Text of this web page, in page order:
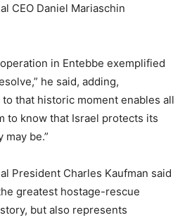
CEO Daniel Mariaschin
in Entebbe exemplified
he said, adding,
that historic moment enables all
to know that Israel protects its
be.”
President Charles Kaufman said
greatest hostage-rescue
but also represents